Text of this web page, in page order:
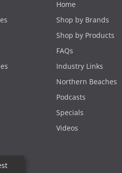
Home
Shop by Brands
Shop by Products
FAQs
Industry Links
Northern Beaches
Podcasts
Specials
Videos